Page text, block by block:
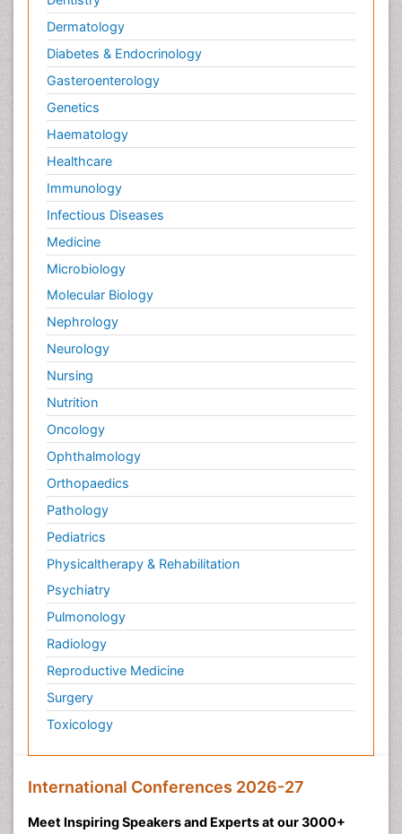
Dermatology
Diabetes & Endocrinology
Gasteroenterology
Genetics
Haematology
Healthcare
Immunology
Infectious Diseases
Medicine
Microbiology
Molecular Biology
Nephrology
Neurology
Nursing
Nutrition
Oncology
Ophthalmology
Orthopaedics
Pathology
Pediatrics
Physicaltherapy & Rehabilitation
Psychiatry
Pulmonology
Radiology
Reproductive Medicine
Surgery
Toxicology
International Conferences 2026-27
Meet Inspiring Speakers and Experts at our 3000+